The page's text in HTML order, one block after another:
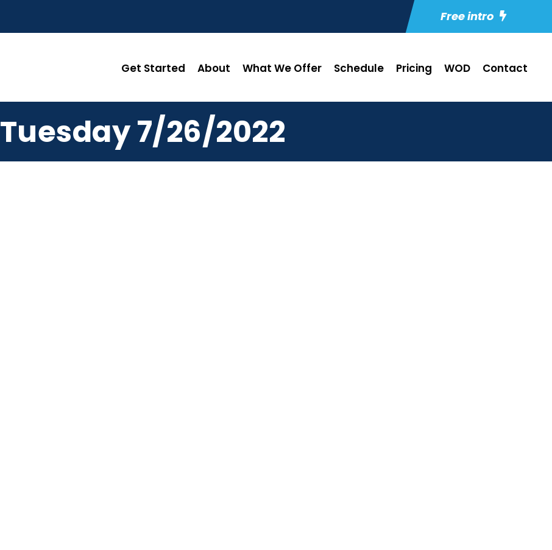
Free intro
Get Started About What We Offer Schedule Pricing WOD Contact
Tuesday 7/26/2022